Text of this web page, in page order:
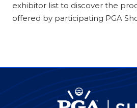
exhibitor list to discover the
offered by participating PGA